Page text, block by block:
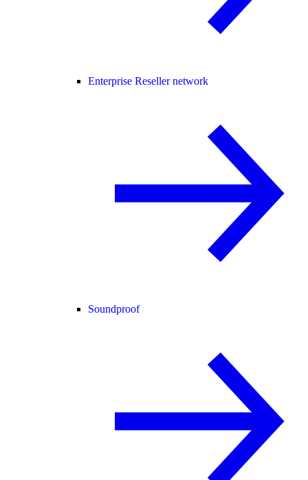
Enterprise Reseller network
Soundproof